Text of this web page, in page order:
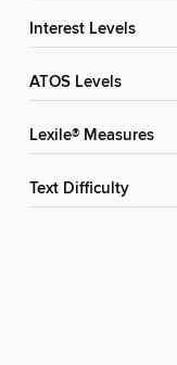
Interest Levels
ATOS Levels
Lexile® Measures
Text Difficulty